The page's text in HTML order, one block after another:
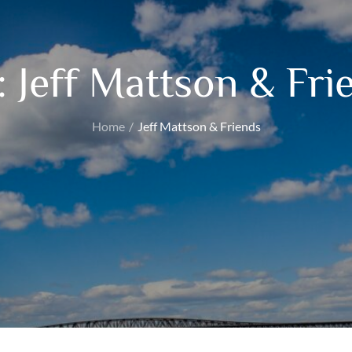
Jeff Mattson &
Home Jeff Mattson & Friends